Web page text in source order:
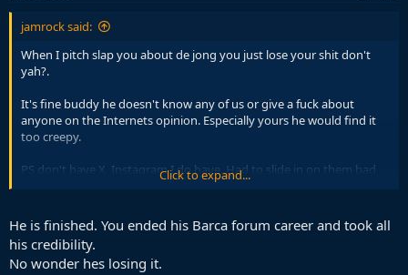
jamrock said:
When I pitch slap you about de jong you just lose your shit don't
yah?.
It's fine buddy he doesn't know any of us or give a fuck about
anyone on the Internets opinion. Especially yours he would find it
too creepy.
PS don't have X, Instagram I do have. Had to slide in on them bad
bitches DM back in the day. But you don't know nothing about that.
Click to expand...
He is finished. You ended his Barca forum career and took all
his credibility.
No wonder hes losing it.